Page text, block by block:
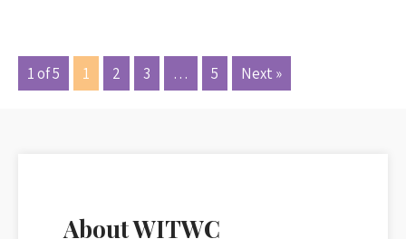
1 of 5 1 2 3 … 5 Next »
About WITWC